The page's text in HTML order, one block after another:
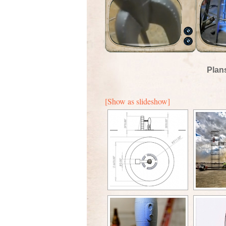
[Show as slideshow]